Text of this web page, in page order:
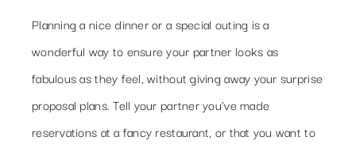
Planning a nice dinner or a special outing is a
wonderful way to ensure your partner looks as
fabulous as they feel, without giving away your surprise
proposal plans. Tell your partner you’ve made
reservations at a fancy restaurant, or that you want to